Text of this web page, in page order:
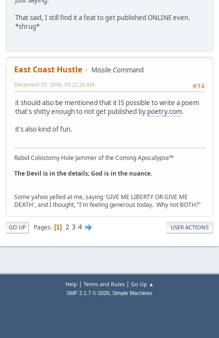
That said, I still find it a feat to get published ONLINE even.
*shrug*
East Coast Hustle
Missile Command
#14
December 07, 2006, 03:22:20 AM
it should also be mentioned that it IS possible to write a poem
that's shitty enough to not get published by poetry.com.
it's also kind of fun.
Rabid Colostomy Hole Jammer of the Coming Apocalypse™
The Devil is in the details; God is in the nuance.
Some yahoo yelled at me, saying 'GIVE ME LIBERTY OR GIVE ME
DEATH', and I thought, "I'm feeling generous today. Why not BOTH?"
GO UP Pages 1 2 3 4 USER ACTIONS
Help | Terms and Rules| Go Up ▲
SMF 2.1.7 © 2026, Simple Machines